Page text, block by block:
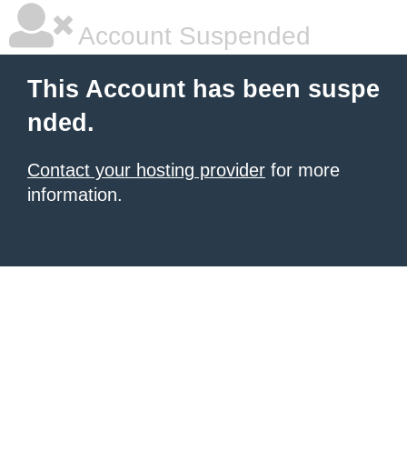
Account Suspended
This Account has been suspe
nded.
Contact your hosting provider for more
information.